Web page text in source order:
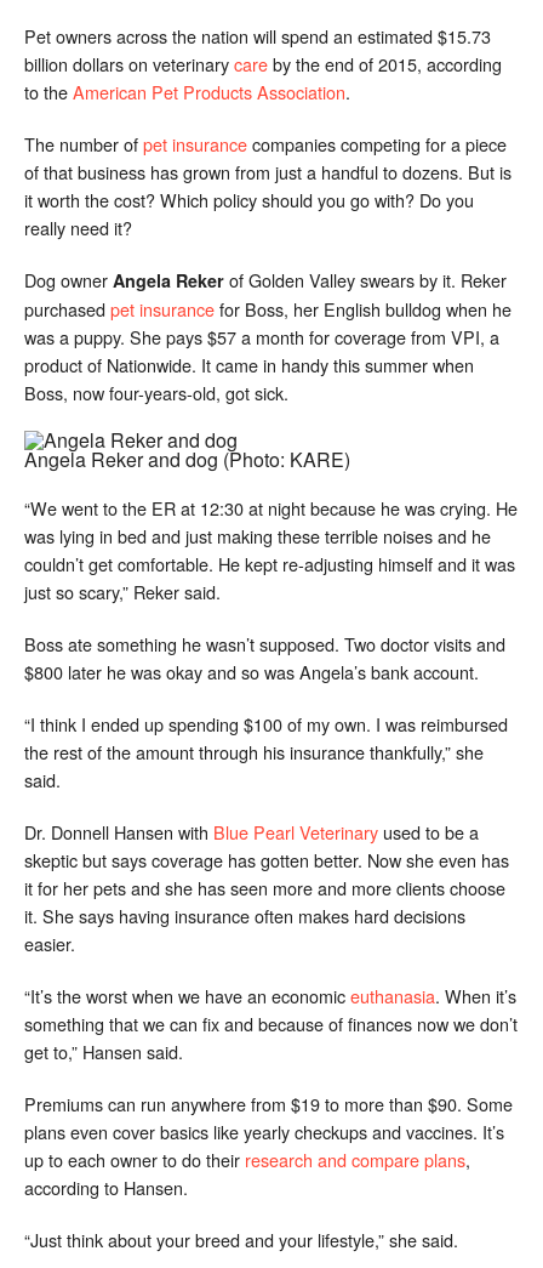
Pet owners across the nation will spend an estimated $15.73
billion dollars on veterinarycareby the end of 2015, according
to theAmerican Pet Products Association.
The number ofpet insurancecompanies competing for a piece
of that business has grown from just a handful to dozens. But is
it worth the cost? Which policy should you go with? Do you
really need it?
Dog owner Angela Reker of Golden Valley swears by it. Reker
purchasedpet insurancefor Boss, her English bulldog when he
was a puppy. She pays $57 a month for coverage from VPI, a
product of Nationwide. It came in handy this summer when
Boss, now four-years-old, got sick.
Angela Reker and dog (Photo: KARE)
“We went to the ER at 12:30 at night because he was crying. He
was lying in bed and just making these terrible noises and he
couldn’t get comfortable. He kept re-adjusting himself and it was
just so scary,” Reker said.
Boss ate something he wasn’t supposed. Two doctor visits and
$800 later he was okay and so was Angela’s bank account.
“I think I ended up spending $100 of my own. I was reimbursed
the rest of the amount through his insurance thankfully,” she
said.
Dr. Donnell Hansen with Blue Pearl Veterinary used to be a
skeptic but says coverage has gotten better. Now she even has
it for her pets and she has seen more and more clients choose
it. She says having insurance often makes hard decisions
easier.
“It’s the worst when we have an economiceuthanasia. When it’s
something that we can fix and because of finances now we don’t
get to,” Hansen said.
Premiums can run anywhere from $19 to more than $90. Some
plans even cover basics like yearly checkups and vaccines. It’s
up to each owner to do their research and compare plans,
according to Hansen.
“Just think about your breed and your lifestyle,” she said.